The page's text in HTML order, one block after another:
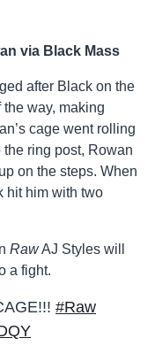
via Black Mass
after Black on the
way, making
cage went rolling
ring post, Rowan
on the steps. When
hit him with two
RawAJ Styles will
a fight.
#Raw